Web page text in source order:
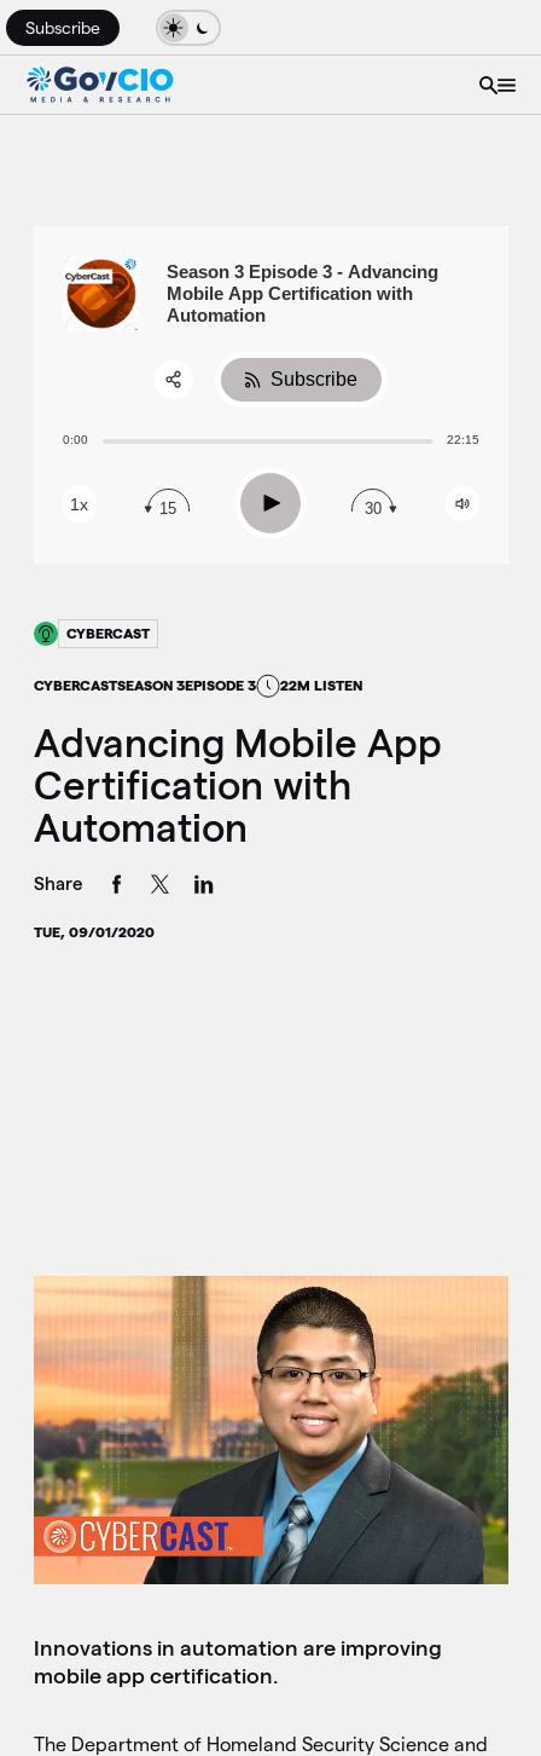
Subscribe
CYBERCAST
CYBERCASTSEASON 3EPISODE 3 22M LISTEN
Advancing Mobile App
Certification with
Automation
Share
TUE, 09/01/2020
Innovations in automation are improving
mobile app certification.
The Department of Homeland Security Science and
Season 3 Episode 3 - Advancing
Mobile App Certification with
Automation
0:00 22:15
1x 15 Play 30
Subscribe
Share:
RSS
Apple Podcast
Spotify